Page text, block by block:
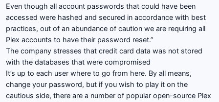
Even though all account passwords that could have been
accessed were hashed and secured in accordance with best
practices, out of an abundance of caution we are requiring all
Plex accounts to have their password reset.”
The company stresses that credit card data was not stored
with the databases that were compromised
It’s up to each user where to go from here. By all means,
change your password, but if you wish to play it on the
cautious side, there are a number of popular open-source Plex